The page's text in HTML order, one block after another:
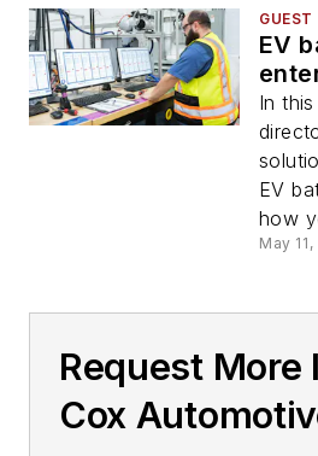
GUEST
EV
In
EV
how
May
Request More
Cox